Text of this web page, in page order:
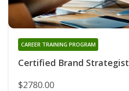
Certified Brand Strategist
CAREER TRAINING PROGRAM
$2780.00